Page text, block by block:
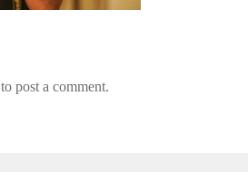
to post a comment.